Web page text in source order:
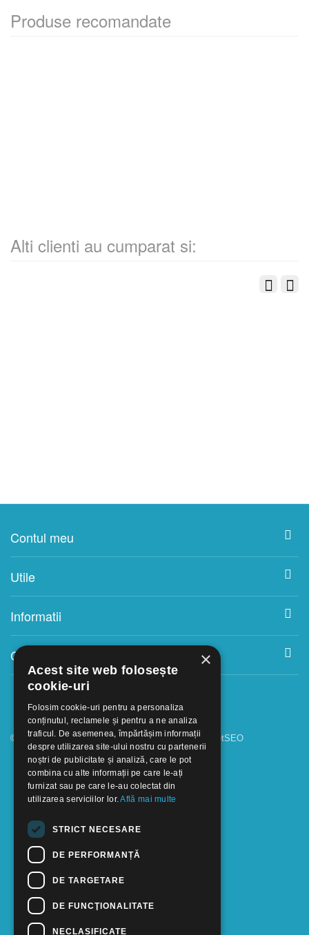
Produse recomandate
Alti clienti au cumparat si:
Contul meu
Utile
Informatii
Contact
© 2018 - 2026 GOOFFICE. Realizat si configurat netSEO
×
Acest site web folosește
cookie-uri
Folosim cookie-uri pentru a personaliza
conținutul, reclamele și pentru a ne analiza
traficul. De asemenea, împărtășim informații
despre utilizarea site-ului nostru cu partenerii
noștri de publicitate și analiză, care le pot
combina cu alte informații pe care le-ați
furnizat sau pe care le-au colectat din
utilizarea serviciilor lor.Află mai multe
STRICT NECESARE
DE PERFORMANȚĂ
DE TARGETARE
DE FUNCŢIONALITATE
NECLASIFICATE